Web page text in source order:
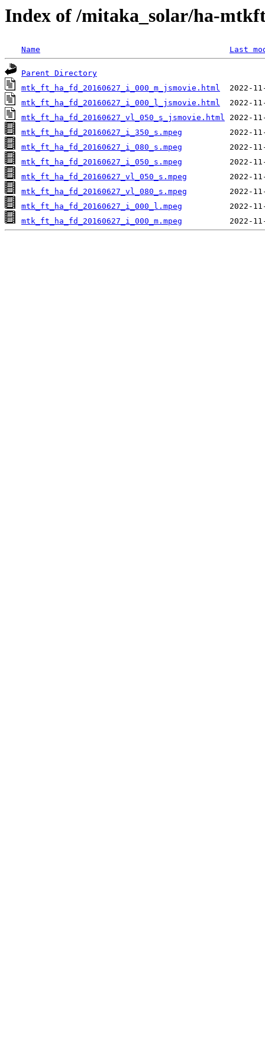
Index of /mitaka_solar/ha-
Name Last
Parent Directory
mtk_ft_ha_fd_20160627_i_000_m_jsmovie.html
mtk_ft_ha_fd_20160627_i_000_l_jsmovie.html
mtk_ft_ha_fd_20160627_vl_050_s_jsmovie.html
mtk_ft_ha_fd_20160627_i_350_s.mpeg
mtk_ft_ha_fd_20160627_i_080_s.mpeg
mtk_ft_ha_fd_20160627_i_050_s.mpeg
mtk_ft_ha_fd_20160627_vl_050_s.mpeg
mtk_ft_ha_fd_20160627_vl_080_s.mpeg
mtk_ft_ha_fd_20160627_i_000_l.mpeg
mtk_ft_ha_fd_20160627_i_000_m.mpeg